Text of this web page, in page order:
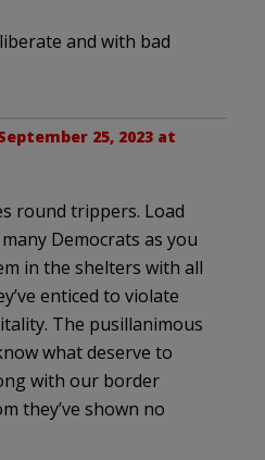
and with bad
25, 2023 at
round trippers. Load
Democrats as you
in the shelters with all
enticed to violate
The pusillanimous
what deserve to
with our border
they’ve shown no